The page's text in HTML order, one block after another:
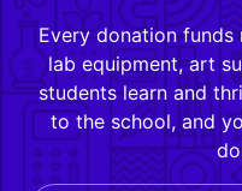
Every donation
lab equipment, art
students learn and
to the school, and